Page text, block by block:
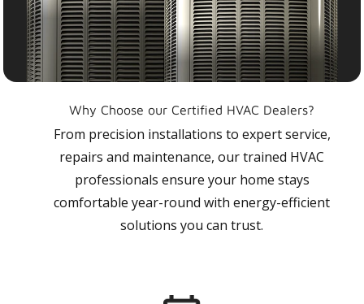
Why Choose our Certified HVAC Dealers?
From precision installations to expert service,
repairs and maintenance, our trained HVAC
professionals ensure your home stays
comfortable year-round with energy-efficient
solutions you can trust.